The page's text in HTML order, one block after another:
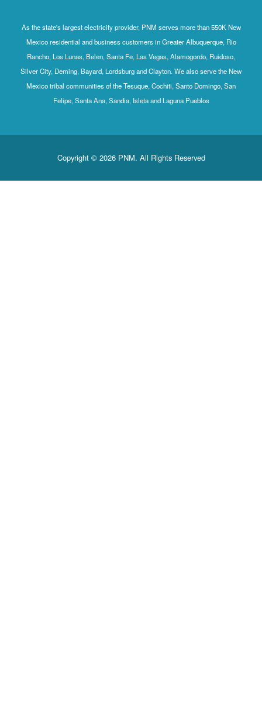
As the state's largest electricity provider, PNM serves more than 550K New
Mexico residential and business customers in Greater Albuquerque, Rio
Rancho, Los Lunas, Belen, Santa Fe, Las Vegas, Alamogordo, Ruidoso,
Silver City, Deming, Bayard, Lordsburg and Clayton. We also serve the New
Mexico tribal communities of the Tesuque, Cochiti, Santo Domingo, San
Felipe, Santa Ana, Sandia, Isleta and Laguna Pueblos
Copyright © 2026 PNM. All Rights Reserved